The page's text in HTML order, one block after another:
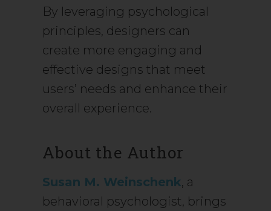
By leveraging psychological
principles, designers can
create more engaging and
effective designs that meet
users’ needs and enhance their
overall experience.
About the Author
Susan M. Weinschenk, a
behavioral psychologist, brings